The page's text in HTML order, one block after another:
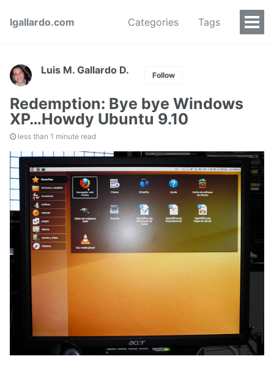
lgallardo.com Categories Tags
Luis M. Gallardo D. Follow
Redemption: Bye bye Windows
XP…Howdy Ubuntu 9.10
less than 1 minute read